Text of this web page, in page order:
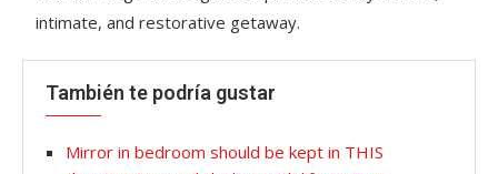
intimate, and restorative getaway.
También te podría gustar
Mirror in bedroom should be kept in THIS